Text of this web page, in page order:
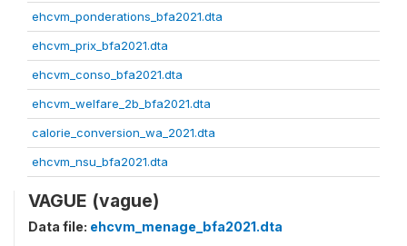
ehcvm_ponderations_bfa2021.dta
ehcvm_prix_bfa2021.dta
ehcvm_conso_bfa2021.dta
ehcvm_welfare_2b_bfa2021.dta
calorie_conversion_wa_2021.dta
ehcvm_nsu_bfa2021.dta
VAGUE (vague)
Data file: ehcvm_menage_bfa2021.dta